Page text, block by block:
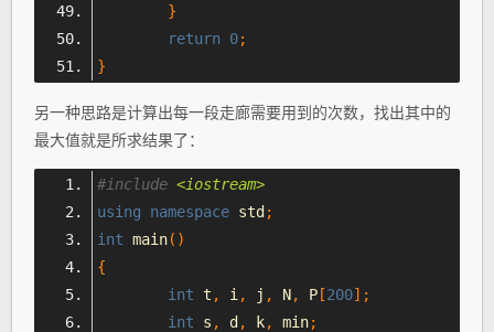
}
return 0;
}
另一种思路是计算出每一段走廊需要用到的次数，找出其中的
最大值就是所求结果了：
#include <iostream>
using
namespace std ;
int main()
{
int t , i , j , N, P [200];
int s , d , k, min;